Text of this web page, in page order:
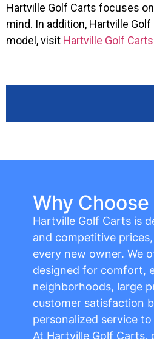
Hartville Golf Carts focuses
mind. In addition, Hartville
model, visit Hartville Golf Carts
Why
Hartville Golf Carts is
and competitive
every new owner. We
designed for comfort,
neighborhoods, large
customer satisfaction
personalized service
At Hartville Golf Carts,